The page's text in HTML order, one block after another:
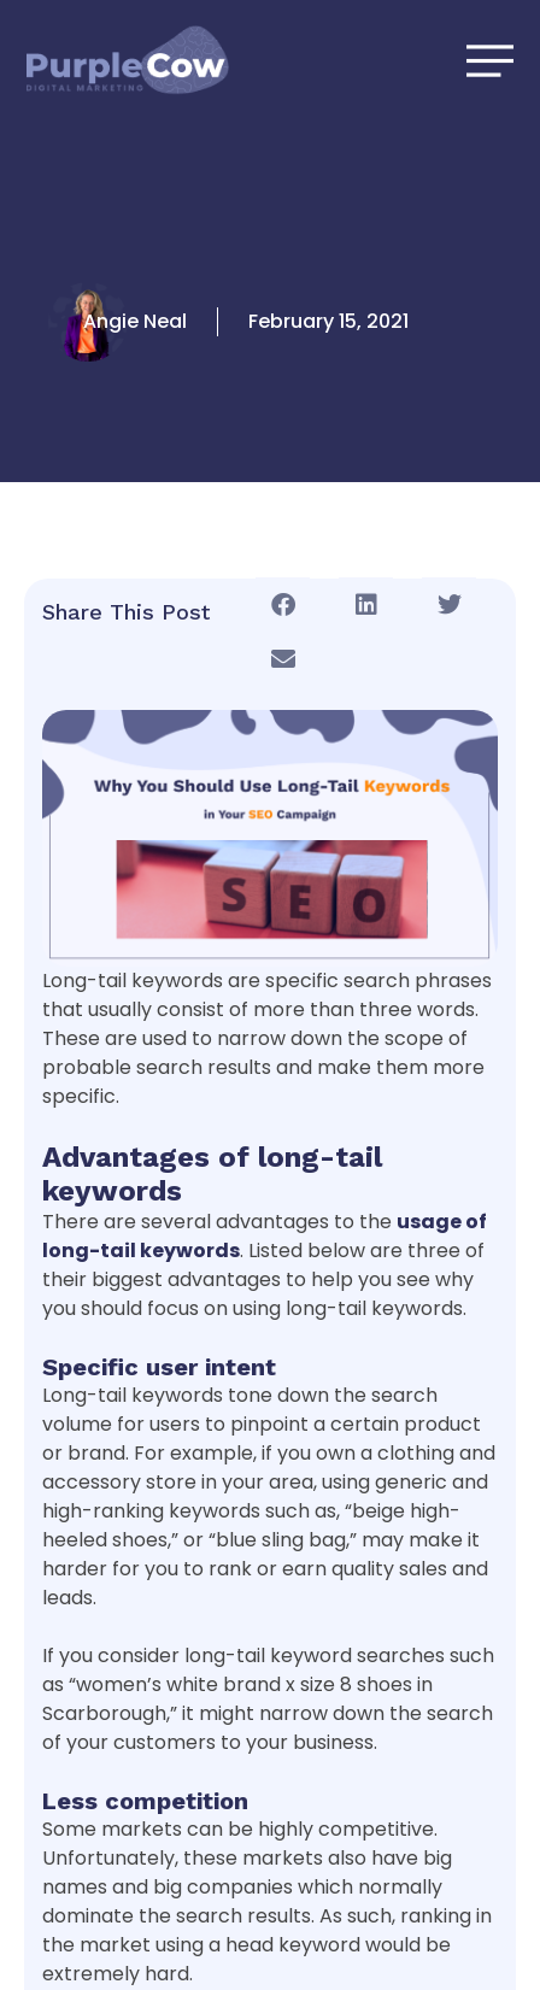
content
Angie Neal February 15, 2021
Share This Post
Long-tail keywords are specific search phrases
that usually consist of more than three words.
These are used to narrow down the scope of
probable search results and make them more
specific.
Advantages of long-tail
keywords
There are several advantages to the usage of
long-tail keywords. Listed below are three of
their biggest advantages to help you see why
you should focus on using long-tail keywords.
Specific user intent
Long-tail keywords tone down the search
volume for users to pinpoint a certain product
or brand. For example, if you own a clothing and
accessory store in your area, using generic and
high-ranking keywords such as, “beige high-
heeled shoes,” or “blue sling bag,” may make it
harder for you to rank or earn quality sales and
leads.
If you consider long-tail keyword searches such
as “women’s white brand x size 8 shoes in
Scarborough,” it might narrow down the search
of your customers to your business.
Less competition
Some markets can be highly competitive.
Unfortunately, these markets also have big
names and big companies which normally
dominate the search results. As such, ranking in
the market using a head keyword would be
extremely hard.